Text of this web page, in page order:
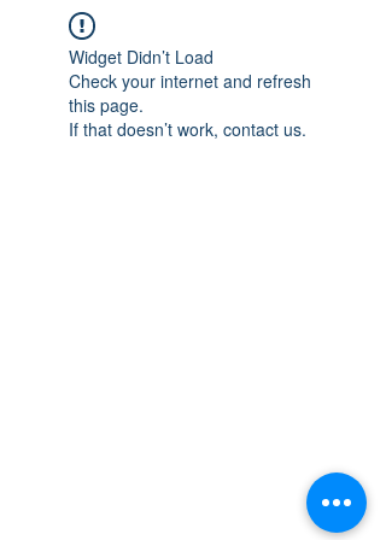
Widget Didn’t Load
Check your internet and refresh
this page.
If that doesn’t work, contact us.